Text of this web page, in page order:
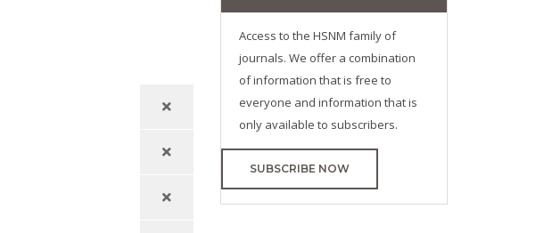
Access to the HSNM family of
journals. We offer a combination
of information that is free to
everyone and information that is
only available to subscribers.
SUBSCRIBE NOW